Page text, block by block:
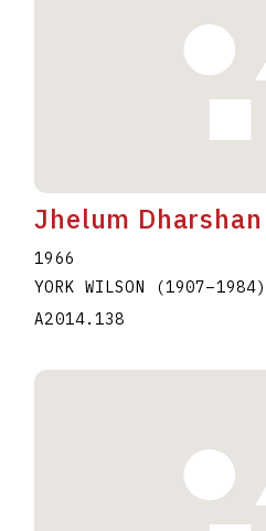
Jhelum Dharshan
1966
YORK WILSON
(1907–1984)
A2014.138